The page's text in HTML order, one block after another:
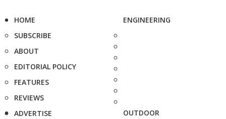
HOME
SUBSCRIBE
ABOUT
EDITORIAL POLICY
FEATURES
REVIEWS
ADVERTISE
ENGINEERING
OUTDOOR